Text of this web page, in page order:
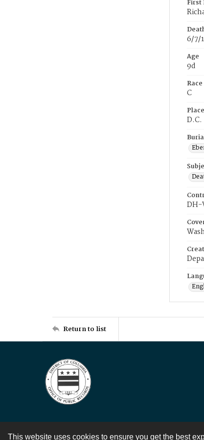
This website uses cookies to ensure you get the best
First
6/7/
Age
9d
Race
C
D.C.
DH-
Return to list
Contact